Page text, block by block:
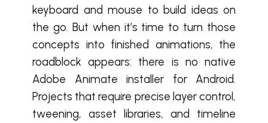
keyboard and mouse to build ideas on
the go. But when it’s time to turn those
concepts into finished animations, the
roadblock appears: there is no native
Adobe Animate installer for Android.
Projects that require precise layer control,
tweening, asset libraries, and timeline